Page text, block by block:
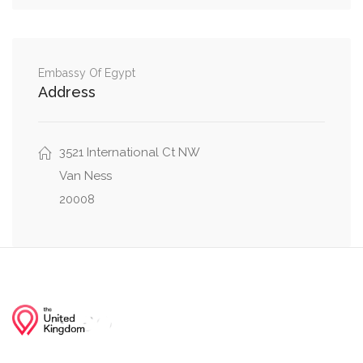
Warren Street Northwest, Wisconsin Avenue
Northwest
Northwest
Embassy Of Egypt
Address
3521 International Ct NW
Van Ness
20008